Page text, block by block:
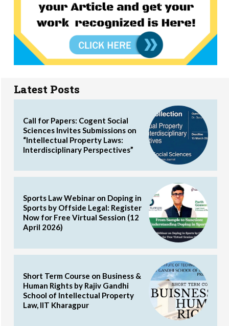
Latest Posts
Call for Papers: Cogent Social
Sciences Invites Submissions on
“Intellectual Property Laws:
Interdisciplinary Perspectives”
Sports Law Webinar on Doping in
Sports by Offside Legal: Register
Now for Free Virtual Session (12
April 2026)
Short Term Course on Business &
Human Rights by Rajiv Gandhi
School of Intellectual Property
Law, IIT Kharagpur